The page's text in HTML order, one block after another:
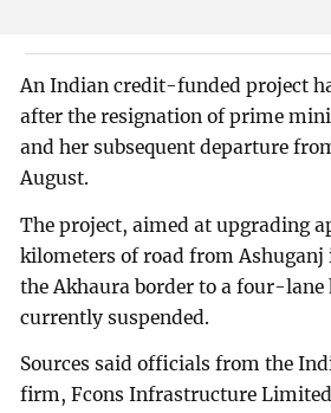
An Indian credit-funded project
after the resignation of prime
and her subsequent departure
August.
The project, aimed at upgrading
kilometers of road from
the Akhaura border to a four-lane
currently suspended.
Sources said officials from the
firm, Fcons Infrastructure